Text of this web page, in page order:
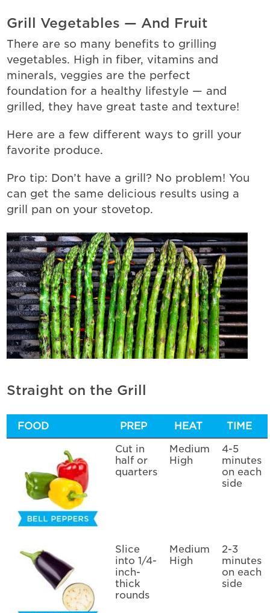
Grill Vegetables — And Fruit
There are so many benefits to grilling
vegetables. High in fiber, vitamins and
minerals, veggies are the perfect
foundation for a healthy lifestyle — and
grilled, they have great taste and texture!
Here are a few different ways to grill your
favorite produce.
Pro tip: Don’t have a grill? No problem! You
can get the same delicious results using a
grill pan on your stovetop.
Straight on the Grill
FOOD PREP HEAT
TIME
Cut in
half or
quarters
Medium
High
4-5
minutes
on each
side
Slice
into 1/4-
inch-
thick
rounds
Medium
High
2-3
minutes
on each
side